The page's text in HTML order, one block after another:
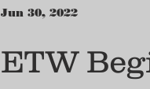
ETW
Jun 30, 2022